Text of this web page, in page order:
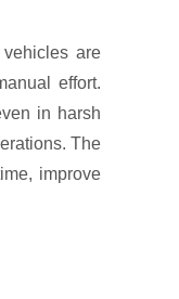
are
effort.
in harsh
The
improve